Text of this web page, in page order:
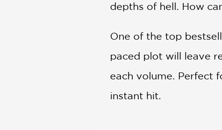
depths of hell. How
One of the top
paced plot will leave
each volume. Perfect
instant hit.